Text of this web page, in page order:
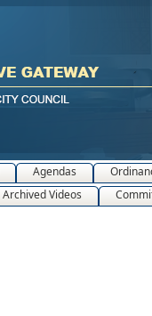
Agendas
Archived Videos